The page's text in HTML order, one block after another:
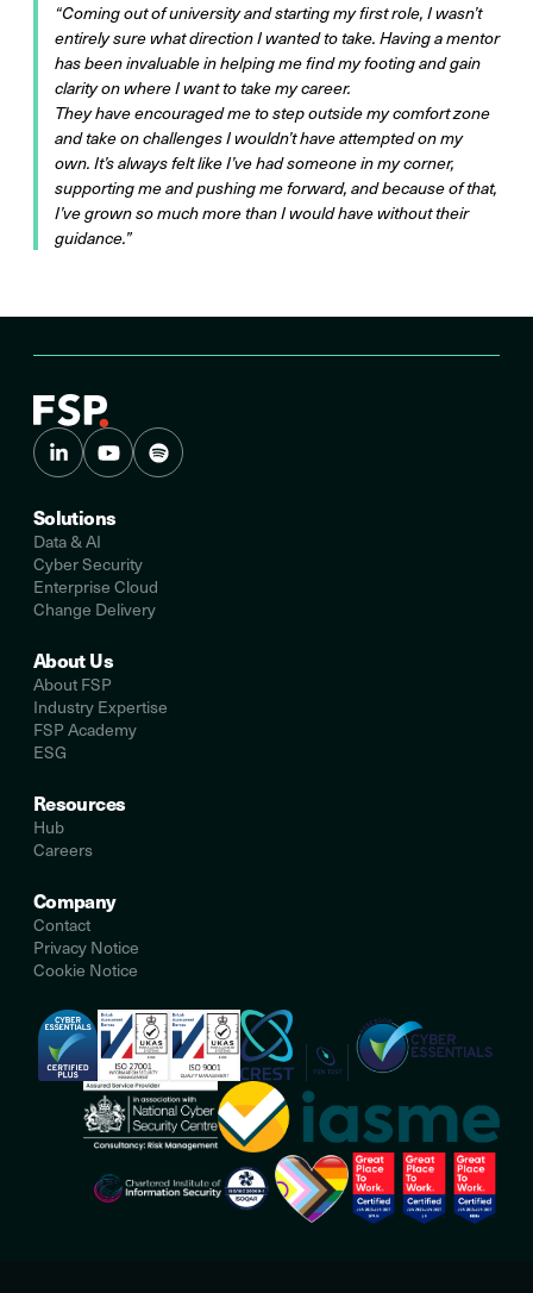
“Coming out of university and starting my first role, I wasn’t
entirely sure what direction I wanted to take. Having a mentor
has been invaluable in helping me find my footing and gain
clarity on where I want to take my career.
They have encouraged me to step outside my comfort zone
and take on challenges I wouldn’t have attempted on my
own. It’s always felt like I’ve had someone in my corner,
supporting me and pushing me forward, and because of that,
I’ve grown so much more than I would have without their
guidance.”
Solutions
Data & AI
Cyber Security
Enterprise Cloud
Change Delivery
About Us
About FSP
Industry Expertise
FSP Academy
ESG
Resources
Hub
Careers
Company
Contact
Privacy Notice
Cookie Notice